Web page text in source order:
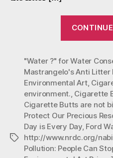
Tags
"Water ?" for Water
Mastrangelo's Anti Litter
Environmental Art,
environment. Cigarette
Cigarette Butts are not
Protect Our Precious
Day is Every Day, Ford
http://www.nrdc.org/
Pollution: People Can